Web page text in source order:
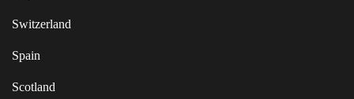
Switzerland
Spain
Scotland